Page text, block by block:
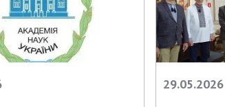
29.05.2026